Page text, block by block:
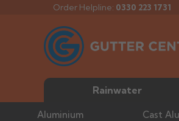
Order Helpline: 0330 223 1731
Rainwater
Aluminium Cast